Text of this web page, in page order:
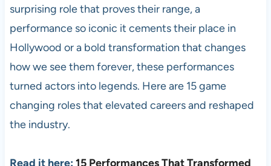
surprising role that proves their range, a
performance so iconic it cements their place in
Hollywood or a bold transformation that changes
how we see them forever, these performances
turned actors into legends. Here are 15 game
changing roles that elevated careers and reshaped
the industry.
Read it here: 15 Performances That Transformed